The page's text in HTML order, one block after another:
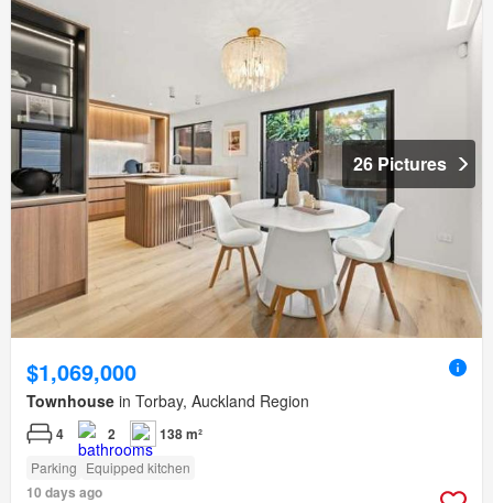
26 Pictures
$1,069,000
Townhouse in Torbay, Auckland Region
4 2 138 m²
Parking Equipped kitchen
10 days ago